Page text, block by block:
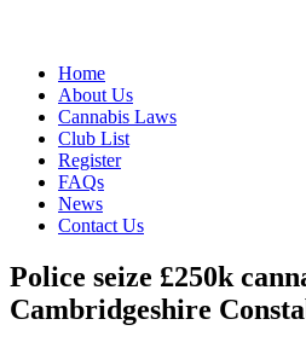
Home
About Us
Cannabis Laws
Club List
Register
FAQs
News
Contact Us
Police seize £250k
Cambridgeshire